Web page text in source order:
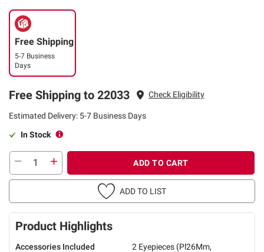
Free Shipping
5-7 Business
Days
Free Shipping to 22033 Check Eligibility
Estimated Delivery: 5-7 Business Days
In Stock
ADD TO CART
ADD TO LIST
Product Highlights
Accessories Included
2 Eyepieces (Pl26Mm,